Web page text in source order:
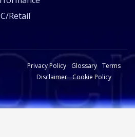
Retail
Privacy Policy Glossary
Terms
Disclaimer Cookie Policy